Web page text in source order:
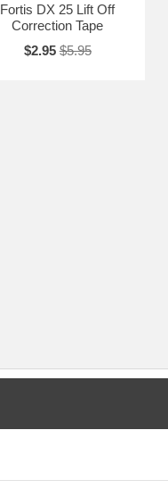
Fortis DX 25 Lift Off
Correction Tape
$2.95 $5.95